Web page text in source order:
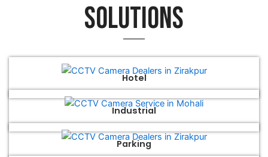
Solutions
Hotel
Industrial
Parking